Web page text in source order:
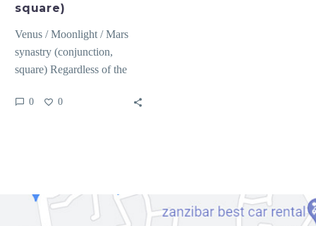
square)
Venus / Moonlight / Mars
synastry (conjunction,
square) Regardless of the
minutes, discover without
0 0